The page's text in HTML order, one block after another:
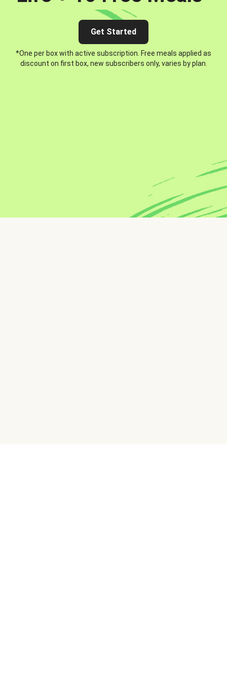
Get Started
*One per box with active subscription. Free meals applied as
discount on first box, new subscribers only, varies by plan.